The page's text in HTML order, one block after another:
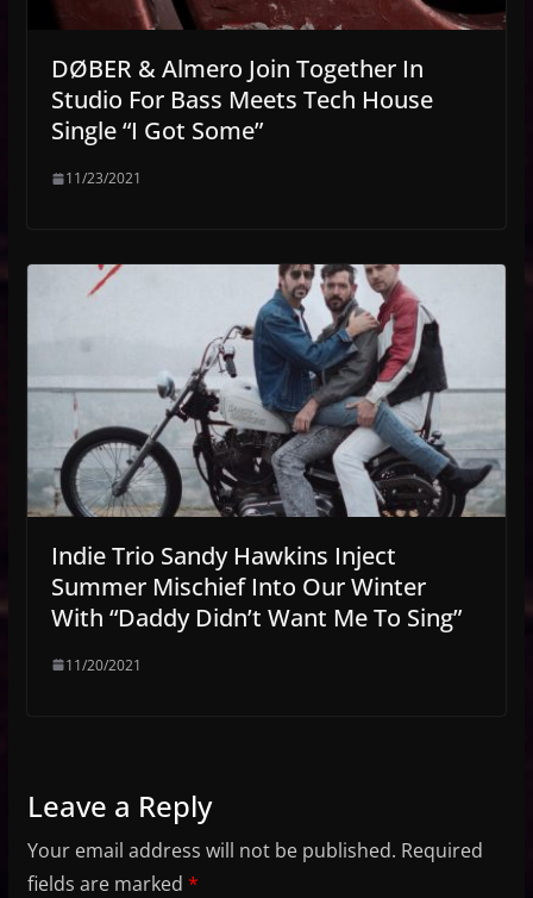
DØBER & Almero Join Together In
Studio For Bass Meets Tech House
Single “I Got Some”
11/23/2021
Indie Trio Sandy Hawkins Inject
Summer Mischief Into Our Winter
With “Daddy Didn’t Want Me To Sing”
11/20/2021
Leave a Reply
Your email address will not be published. Required
fields are marked *